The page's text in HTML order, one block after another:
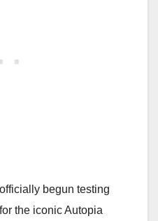
begun testing
the iconic Autopia